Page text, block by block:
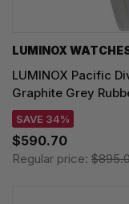
LUMINOX
LUMINOX Pacific
Graphite Grey
SAVE 34%
$590.70
Regular price: